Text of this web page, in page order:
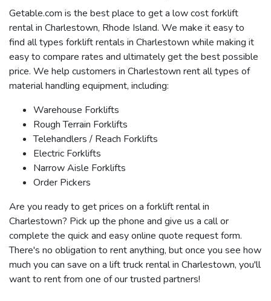
Getable.com is the best place to get a low cost forklift
rental in Charlestown, Rhode Island. We make it easy to
find all types forklift rentals in Charlestown while making it
easy to compare rates and ultimately get the best possible
price. We help customers in Charlestown rent all types of
material handling equipment, including:
Warehouse Forklifts
Rough Terrain Forklifts
Telehandlers / Reach Forklifts
Electric Forklifts
Narrow Aisle Forklifts
Order Pickers
Are you ready to get prices on a forklift rental in
Charlestown? Pick up the phone and give us a call or
complete the quick and easy online quote request form.
There's no obligation to rent anything, but once you see how
much you can save on a lift truck rental in Charlestown, you'll
want to rent from one of our trusted partners!